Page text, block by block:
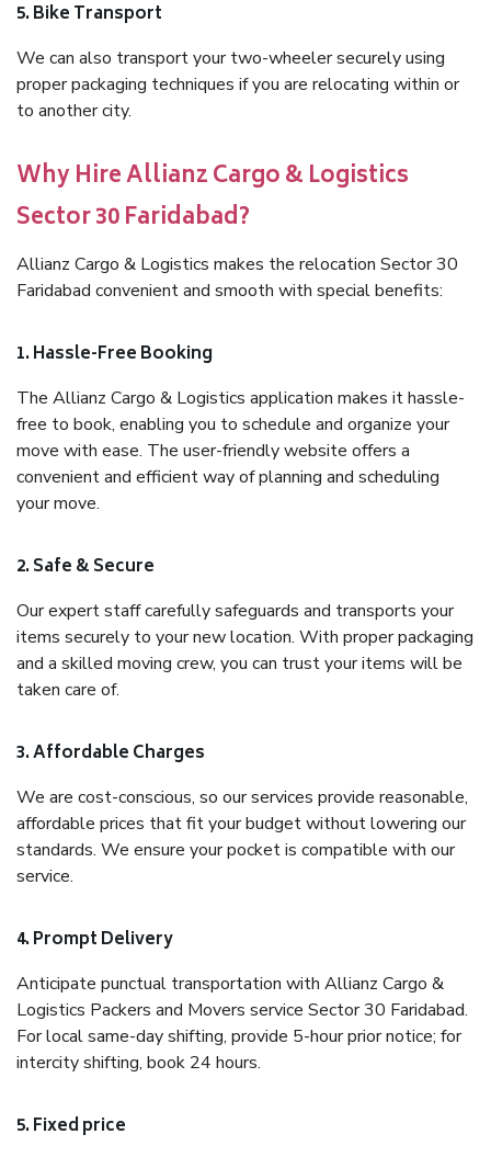
5. Bike Transport
We can also transport your two-wheeler securely using
proper packaging techniques if you are relocating within or
to another city.
Why Hire Allianz Cargo & Logistics
Sector 30 Faridabad?
Allianz Cargo & Logistics makes the relocation Sector 30
Faridabad convenient and smooth with special benefits:
1. Hassle-Free Booking
The Allianz Cargo & Logistics application makes it hassle-
free to book, enabling you to schedule and organize your
move with ease. The user-friendly website offers a
convenient and efficient way of planning and scheduling
your move.
2. Safe & Secure
Our expert staff carefully safeguards and transports your
items securely to your new location. With proper packaging
and a skilled moving crew, you can trust your items will be
taken care of.
3. Affordable Charges
We are cost-conscious, so our services provide reasonable,
affordable prices that fit your budget without lowering our
standards. We ensure your pocket is compatible with our
service.
4. Prompt Delivery
Anticipate punctual transportation with Allianz Cargo &
Logistics Packers and Movers service Sector 30 Faridabad.
For local same-day shifting, provide 5-hour prior notice; for
intercity shifting, book 24 hours.
5. Fixed price